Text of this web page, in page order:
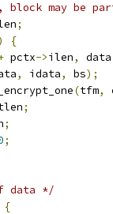
block may be
;
{
pctx->ilen, data
, idata, bs);
(tfm,
;
;
;
data */
{